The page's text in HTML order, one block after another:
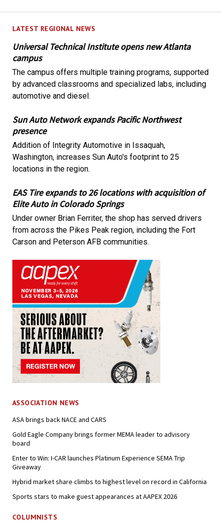
LATEST REGIONAL NEWS
Universal Technical Institute opens new Atlanta
campus
The campus offers multiple training programs, supported
by advanced classrooms and specialized labs, including
automotive and diesel.
Sun Auto Network expands Pacific Northwest
presence
Addition of Integrity Automotive in Issaquah,
Washington, increases Sun Auto's footprint to 25
locations in the region.
EAS Tire expands to 26 locations with acquisition of
Elite Auto in Colorado Springs
Under owner Brian Ferriter, the shop has served drivers
from across the Pikes Peak region, including the Fort
Carson and Peterson AFB communities.
ASSOCIATION NEWS
ASA brings back NACE and CARS
Gold Eagle Company brings former MEMA leader to advisory
board
Enter to Win: I-CAR launches Platinum Experience SEMA Trip
Giveaway
Hybrid market share climbs to highest level on record in California
Sports stars to make guest appearances at AAPEX 2026
COLUMNISTS